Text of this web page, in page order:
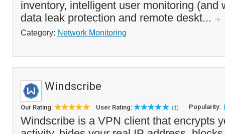
inventory, intelligent user monitoring (and
data leak protection and remote deskt...
Category: Network Monitoring
Windscribe
Our Rating: User Rating: (1) Popularity:
Windscribe is a VPN client that encrypts